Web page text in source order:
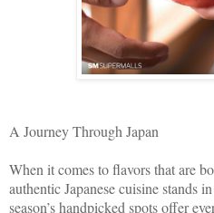
A Journey Through Japan
When it comes to flavors that are
authentic Japanese cuisine stands
season’s handpicked spots offer